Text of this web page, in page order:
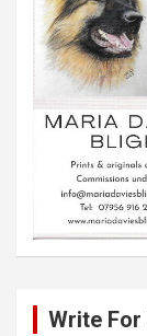
Write For